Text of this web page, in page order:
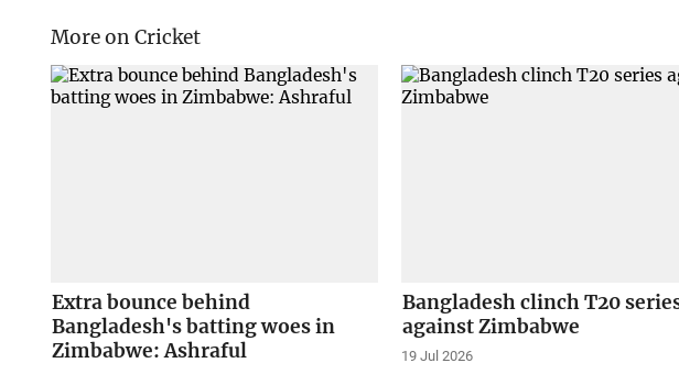
More on Cricket
Extra bounce behind
Bangladesh's batting woes in
Zimbabwe: Ashraful
Bangladesh clinch T20
against Zimbabwe
19 Jul 2026